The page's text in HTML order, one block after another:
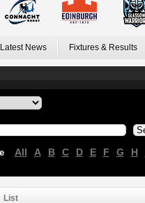
Latest News Fixtures & Results
All A B C D E F G H
List